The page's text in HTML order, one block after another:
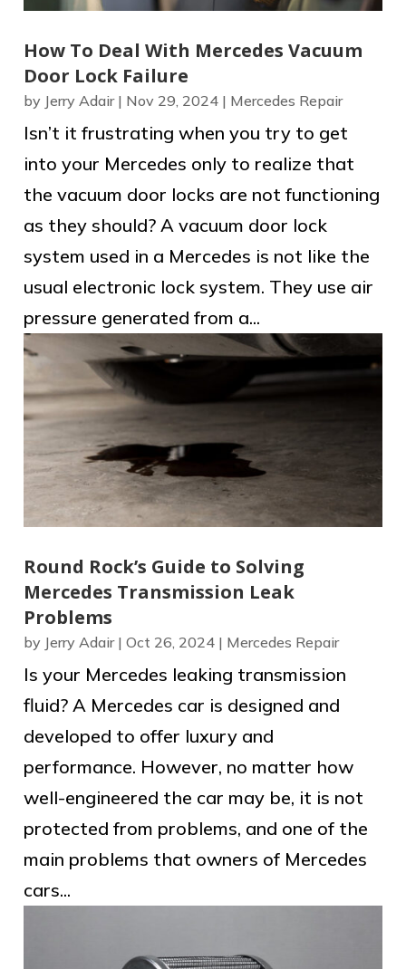
How To Deal With Mercedes Vacuum
Door Lock Failure
by Jerry Adair| Nov 29, 2024| Mercedes Repair
Isn’t it frustrating when you try to get
into your Mercedes only to realize that
the vacuum door locks are not functioning
as they should? A vacuum door lock
system used in a Mercedes is not like the
usual electronic lock system. They use air
pressure generated from a...
Round Rock’s Guide to Solving
Mercedes Transmission Leak
Problems
by Jerry Adair| Oct 26, 2024| Mercedes Repair
Is your Mercedes leaking transmission
fluid? A Mercedes car is designed and
developed to offer luxury and
performance. However, no matter how
well-engineered the car may be, it is not
protected from problems, and one of the
main problems that owners of Mercedes
cars...